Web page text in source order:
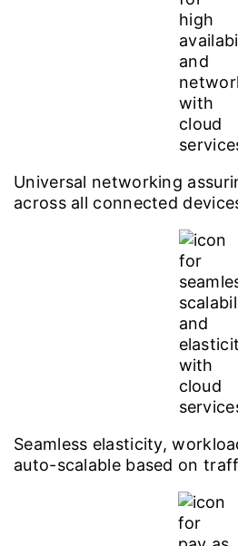
Universal networking
across all connected
Seamless elasticity,
auto-scalable based on